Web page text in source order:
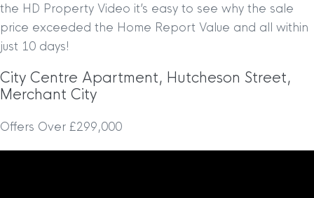
the HD Property Video it’s easy to see why the sale
price exceeded the Home Report Value and all within
just 10 days!
City Centre Apartment, Hutcheson Street,
Merchant City
Offers Over £299,000